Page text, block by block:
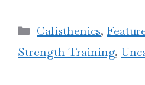
Categories
Calisthenics,
Strength Training,